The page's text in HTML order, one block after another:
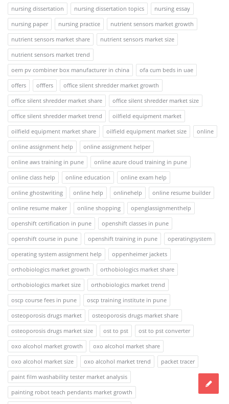
nursing dissertation
nursing dissertation topics
nursing essay
nursing paper
nursing practice
nutrient sensors market growth
nutrient sensors market share
nutrient sensors market size
nutrient sensors market trend
oem pv combiner box manufacturer in china
ofa cum beds in uae
offers
offfers
office silent shredder market growth
office silent shredder market share
office silent shredder market size
office silent shredder market trend
oilfield equipment market
oilfield equipment market share
oilfield equipment market size
online
online assignment help
online assignment helper
online aws training in pune
online azure cloud training in pune
online class help
online education
online exam help
online ghostwriting
online help onlinehelp
online resume builder
online resume maker
online shopping
openglassignmenthelp
openshift certification in pune
openshift classes in pune
openshift course in pune
openshift training in pune
operatingsystem
operating system assignment help
oppenheimer jackets
orthobiologics market growth
orthobiologics market share
orthobiologics market size
orthobiologics market trend
oscp course fees in pune
oscp training institute in pune
osteoporosis drugs market
osteoporosis drugs market share
osteoporosis drugs market size
ost to pst
ost to pst converter
oxo alcohol market growth
oxo alcohol market share
oxo alcohol market size
oxo alcohol market trend
packet tracer
paint film washability tester market analysis
painting robot teach pendants market growth